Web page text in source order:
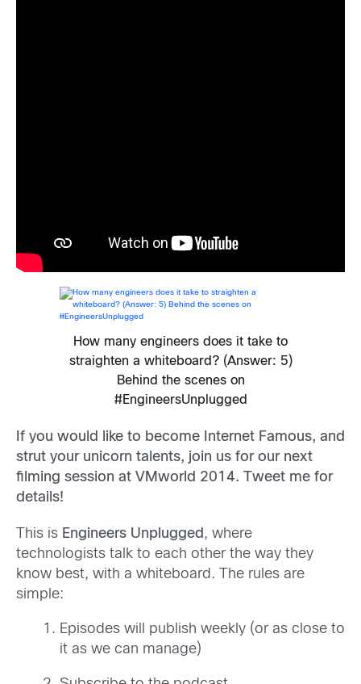
How many engineers does it take to
straighten a whiteboard? (Answer: 5)
Behind the scenes on
#EngineersUnplugged
If you would like to become Internet Famous, and
strut your unicorn talents, join us for our next
filming session at VMworld 2014. Tweet me for
details!
This is Engineers Unplugged, where
technologists talk to each other the way they
know best, with a whiteboard. The rules are
simple:
Episodes will publish weekly (or as close to
it as we can manage)